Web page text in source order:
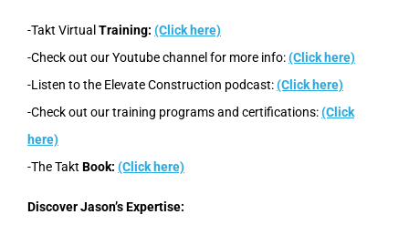
-Takt Virtual Training: (Click here)
-Check out our Youtube channel for more info:(Click here)
-Listen to the Elevate Construction podcast:(Click here)
-Check out our training programs and certifications:(Click
here)
-The Takt Book: (Click here)
Discover Jason’s Expertise: